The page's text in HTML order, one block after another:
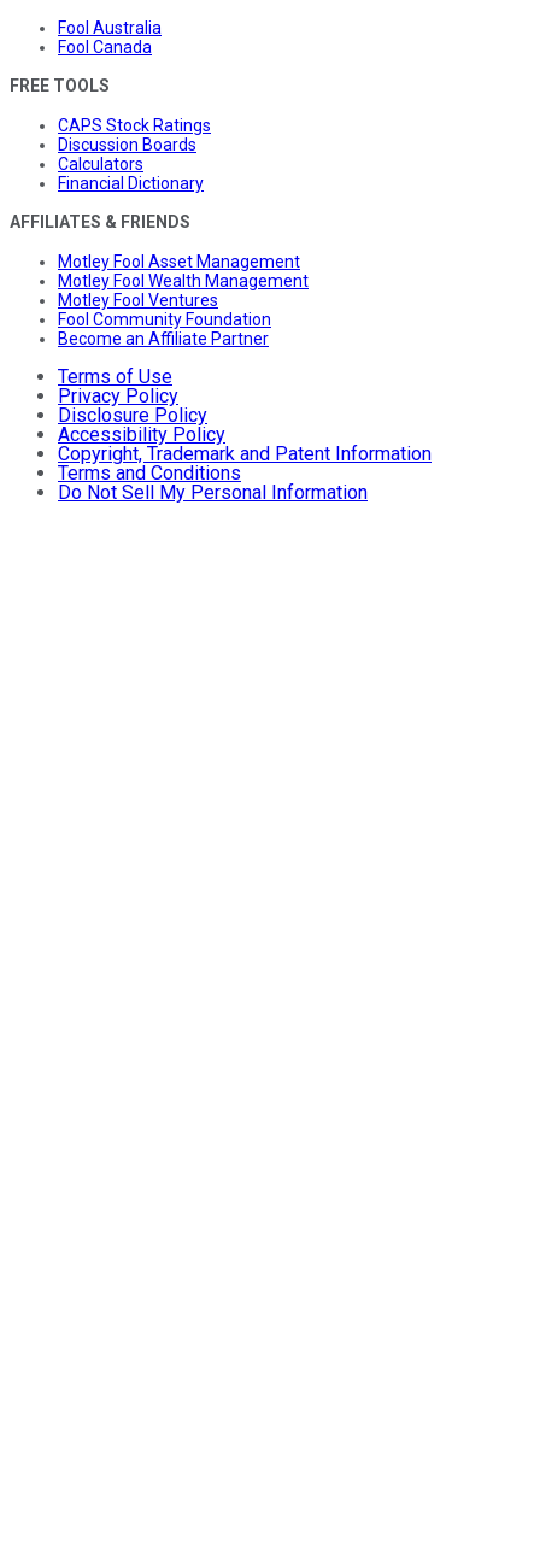
Fool Australia
Fool Canada
FREE TOOLS
CAPS Stock Ratings
Discussion Boards
Calculators
Financial Dictionary
AFFILIATES & FRIENDS
Motley Fool Asset Management
Motley Fool Wealth Management
Motley Fool Ventures
Fool Community Foundation
Become an Affiliate Partner
Terms of Use
Privacy Policy
Disclosure Policy
Accessibility Policy
Copyright, Trademark and Patent Information
Terms and Conditions
Do Not Sell My Personal Information